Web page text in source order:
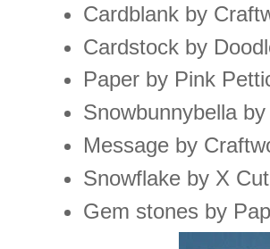
Cardblank by
Cardstock by
Paper by Pink
Snowbunnybella
Message by
Snowflake by X Cut
Gem stones by